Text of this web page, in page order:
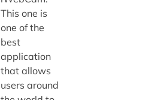
This one is
one of the
best
application
that allows
users around